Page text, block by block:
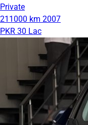
Private
211000 km 2007
PKR 30 Lac